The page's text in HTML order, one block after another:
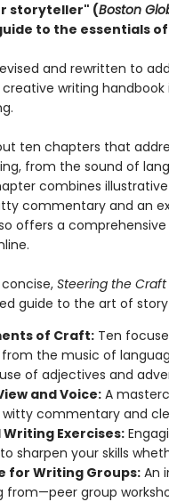
storyteller" (Boston
to the essentials
and rewritten to
writing
ten chapters that
from the sound of
combines
commentary and an
offers a
Steering the Craft
guide to the art of
of Craft:Ten
the music of
of adjectives and
and Voice:A
witty commentary and
Exercises:
sharpen your skills
for Writing Groups:An
from—peer group